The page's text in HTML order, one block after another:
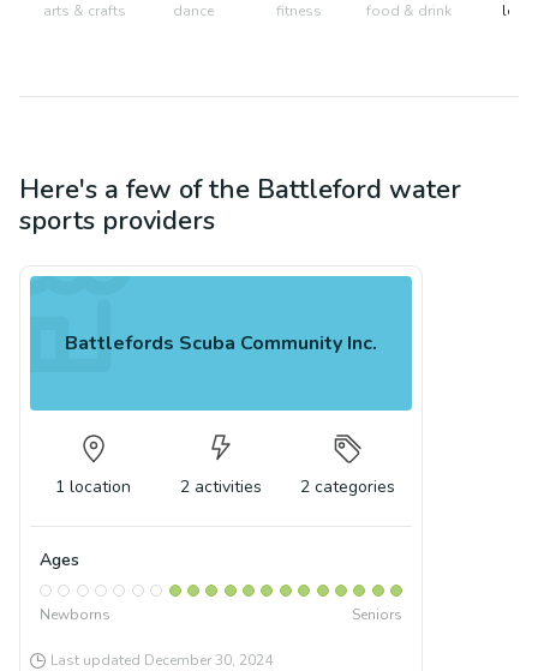
arts & crafts dance fitness food & drink learn
Here's a few of the Battleford water
sports providers
Battlefords Scuba Community Inc.
1 location 2 activities 2 categories
Ages
Newborns Seniors
Last updated December 30, 2024